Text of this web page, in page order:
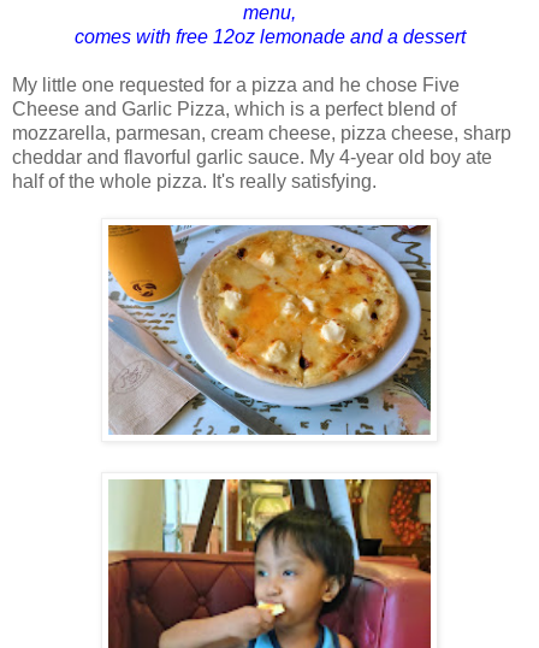
menu,
comes with free 12oz lemonade and a dessert
My little one requested for a pizza and he chose Five
Cheese and Garlic Pizza, which is a perfect blend of
mozzarella, parmesan, cream cheese, pizza cheese, sharp
cheddar and flavorful garlic sauce. My 4-year old boy ate
half of the whole pizza. It's really satisfying.